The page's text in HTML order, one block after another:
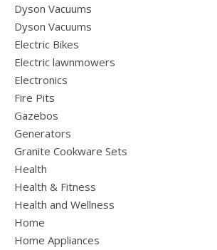
Dyson Vacuums
Dyson Vacuums
Electric Bikes
Electric lawnmowers
Electronics
Fire Pits
Gazebos
Generators
Granite Cookware Sets
Health
Health & Fitness
Health and Wellness
Home
Home Appliances